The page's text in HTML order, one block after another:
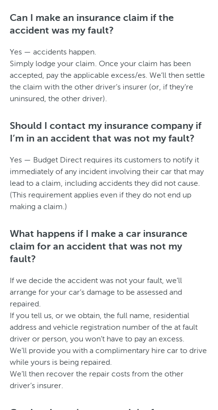
Can I make an insurance claim if the
accident was my fault?
Yes — accidents happen.
Simply lodge your claim. Once your claim has been
accepted, pay the applicable excess/es. We’ll then settle
the claim with the other driver’s insurer (or, if they’re
uninsured, the other driver).
Should I contact my insurance company if
I’m in an accident that was not my fault?
Yes — Budget Direct requires its customers to notify it
immediately of any incident involving their car that may
lead to a claim, including accidents they did not cause.
(This requirement applies even if they do not end up
making a claim.)
What happens if I make a car insurance
claim for an accident that was not my
fault?
If we decide the accident was not your fault, we’ll
arrange for your car’s damage to be assessed and
repaired.
If you tell us, or we obtain, the full name, residential
address and vehicle registration number of the at fault
driver or person, you won’t have to pay an excess.
We’ll provide you with a complimentary hire car to drive
while yours is being repaired.
We’ll then recover the repair costs from the other
driver’s insurer.